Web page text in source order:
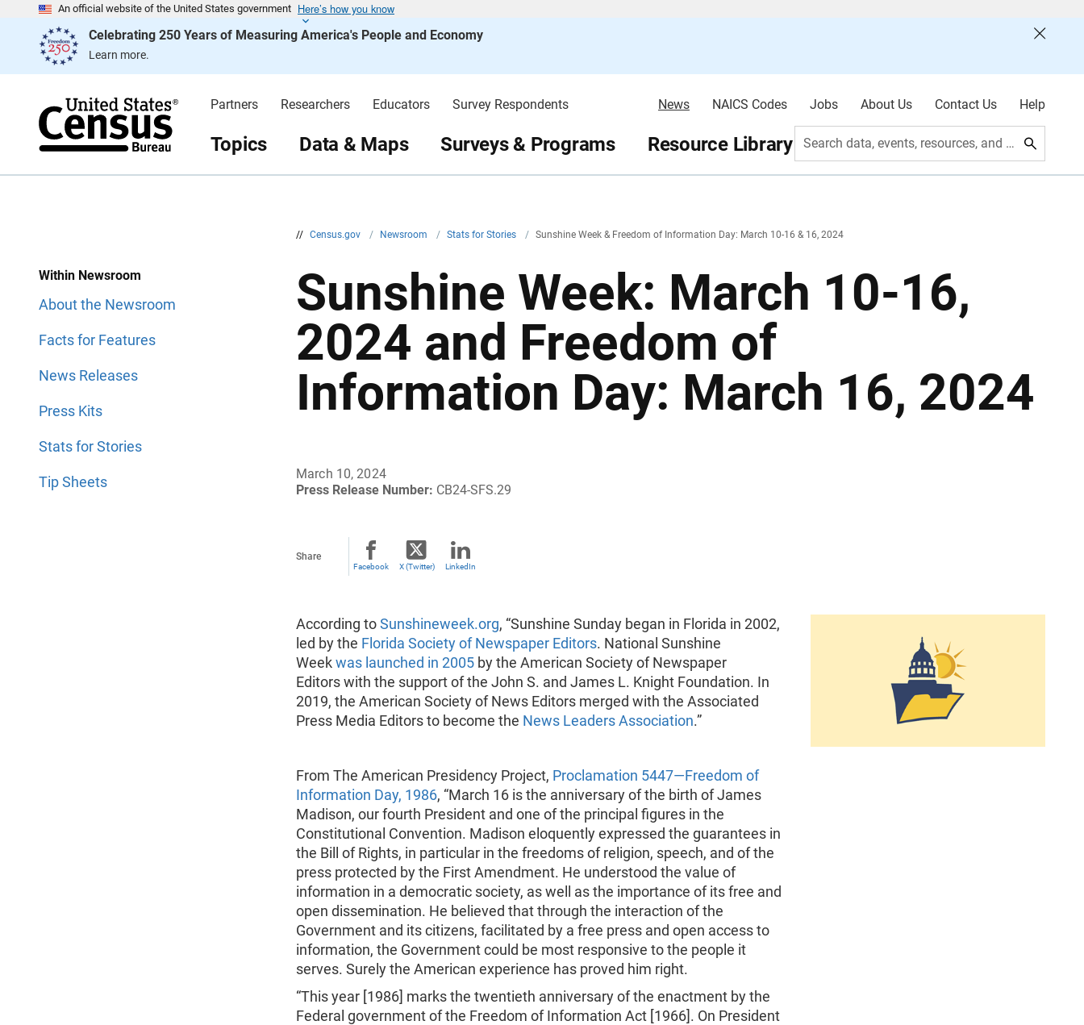
An official website of the United States government Here’s how you know
Celebrating 250 Years of Measuring America's People and Economy
Learn more.
e
Partners Researchers Educators Survey Respondents News NAICS Codes Jobs About Us Contact Us Help
Topics Data & Maps Surveys & Programs Resource Library Search data, events, resources, and more
// Census.gov / Newsroom / Stats for Stories / Sunshine Week & Freedom of Information Day: March 10-16 & 16, 2024
a
n
Within Newsroom
About the Newsroom
Facts for Features
News Releases
Press Kits
Stats for Stories
Tip Sheets
Sunshine Week: March 10-16,
2024 and Freedom of
Information Day: March 16, 2024
March 10, 2024
Press Release Number: CB24-SFS.29
Share
Facebook X (Twitter) LinkedIn
According toSunshineweek.org, “Sunshine Sunday began in Florida in 2002,
led by the Florida Society of Newspaper Editors. National Sunshine
Weekwas launched in 2005 by the American Society of Newspaper
Editors with the support of the John S. and James L. Knight Foundation. In
2019, the American Society of News Editors merged with the Associated
Press Media Editors to become the News Leaders Association.”
From The American Presidency Project, Proclamation 5447—Freedom of
Information Day, 1986, “March 16 is the anniversary of the birth of James
Madison, our fourth President and one of the principal figures in the
Constitutional Convention. Madison eloquently expressed the guarantees in
the Bill of Rights, in particular in the freedoms of religion, speech, and of the
press protected by the First Amendment. He understood the value of
information in a democratic society, as well as the importance of its free and
open dissemination. He believed that through the interaction of the
Government and its citizens, facilitated by a free press and open access to
information, the Government could be most responsive to the people it
serves. Surely the American experience has proved him right.
“This year [1986] marks the twentieth anniversary of the enactment by the
Federal government of the Freedom of Information Act [1966]. On President